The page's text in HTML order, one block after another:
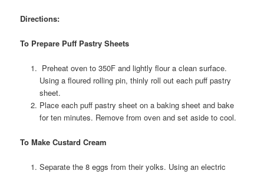
Directions:
To Prepare Puff Pastry Sheets
Preheat oven to 350F and lightly flour a clean surface.
Using a floured rolling pin, thinly roll out each puff pastry
sheet.
Place each puff pastry sheet on a baking sheet and bake
for ten minutes. Remove from oven and set aside to cool.
To Make Custard Cream
Separate the 8 eggs from their yolks. Using an electric